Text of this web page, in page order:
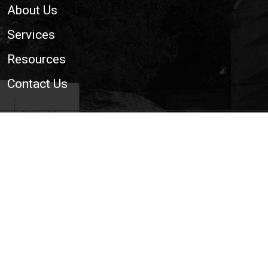
About Us
Services
Resources
Contact Us